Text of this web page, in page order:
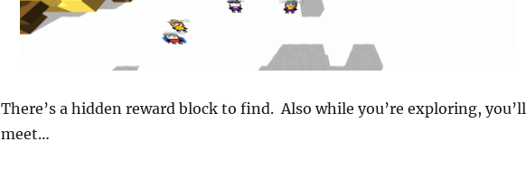
There’s a hidden reward block to find. Also while you’re exploring, you’ll
meet…